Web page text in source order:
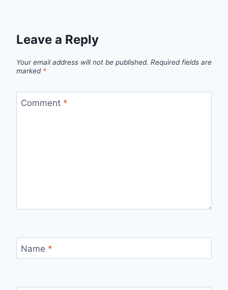
Leave a Reply
Your email address will not be published. Required fields are
marked *
Comment *
Name *